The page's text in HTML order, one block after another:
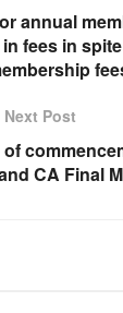
annual
fees in
Next Post
CA Final